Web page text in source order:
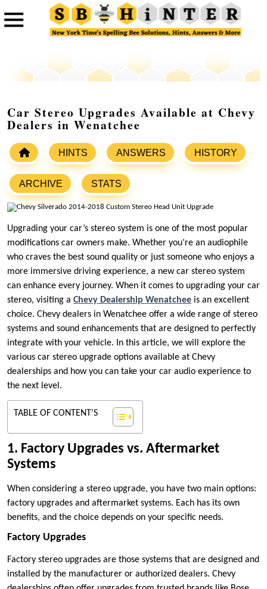
Car Stereo Upgrades Available at Chevy
Dealers in Wenatchee
HINTS ANSWERS HISTORY
ARCHIVE STATS
Upgrading your car’s stereo system is one of the most popular
modifications car owners make. Whether you’re an audiophile
who craves the best sound quality or just someone who enjoys a
more immersive driving experience, a new car stereo system
can enhance every journey. When it comes to upgrading your car
stereo, visiting a Chevy Dealership Wenatchee is an excellent
choice. Chevy dealers in Wenatchee offer a wide range of stereo
systems and sound enhancements that are designed to perfectly
integrate with your vehicle. In this article, we will explore the
various car stereo upgrade options available at Chevy
dealerships and how you can take your car audio experience to
the next level.
TABLE OF CONTENT'S
1. Factory Upgrades vs. Aftermarket
Systems
When considering a stereo upgrade, you have two main options:
factory upgrades and aftermarket systems. Each has its own
benefits, and the choice depends on your specific needs.
Factory Upgrades
Factory stereo upgrades are those systems that are designed and
installed by the manufacturer or authorized dealers. Chevy